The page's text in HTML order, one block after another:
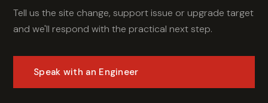
Tell us the site change, support issue or upgrade target
and we'll respond with the practical next step.
Speak with an Engineer